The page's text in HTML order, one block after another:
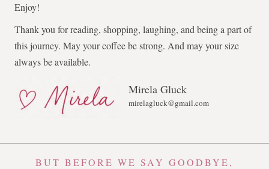
Enjoy!
Thank you for reading, shopping, laughing, and being a part of
this journey. May your coffee be strong. And may your size
always be available.
Mirela Gluck
mirelagluck@gmail.com
BUT BEFORE WE SAY GOODBYE,